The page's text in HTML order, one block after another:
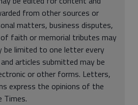
from other sources or
matters, business disputes,
faith or memorial tributes may
be limited to one letter every
articles submitted may be
or other forms. Letters,
express the opinions of the
Times.